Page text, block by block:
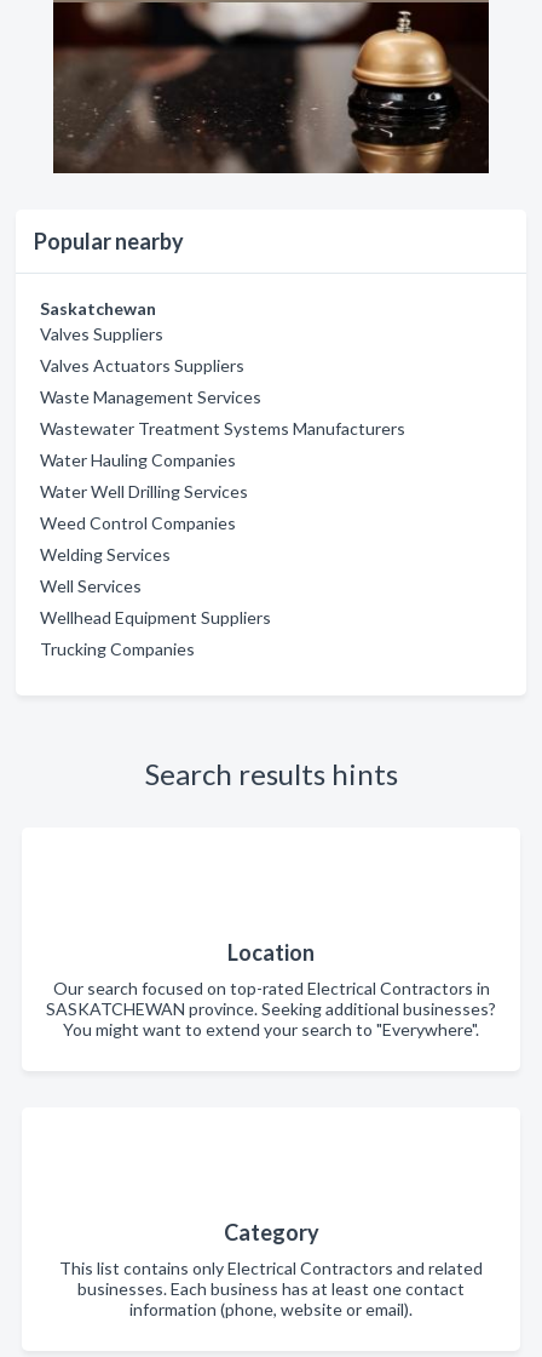
Popular nearby
Saskatchewan
Valves Suppliers
Valves Actuators Suppliers
Waste Management Services
Wastewater Treatment Systems Manufacturers
Water Hauling Companies
Water Well Drilling Services
Weed Control Companies
Welding Services
Well Services
Wellhead Equipment Suppliers
Trucking Companies
Search results hints
Location
Our search focused on top-rated Electrical Contractors in
SASKATCHEWAN province. Seeking additional businesses?
You might want to extend your search to "Everywhere".
Category
This list contains only Electrical Contractors and related
businesses. Each business has at least one contact
information (phone, website or email).